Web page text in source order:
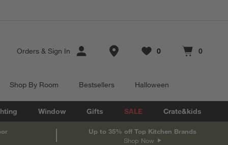
Orders & Sign In Store Locations
Favorites
0
items Cart contains
0
items
Shop By Room Bestsellers Halloween
Window Gifts SALE Crate&kids
Up to 35% off Top Kitchen Brands
Shop Now